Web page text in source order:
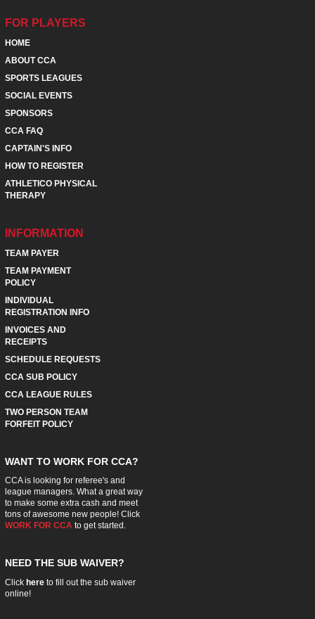
FOR PLAYERS
HOME
ABOUT CCA
SPORTS LEAGUES
SOCIAL EVENTS
SPONSORS
CCA FAQ
CAPTAIN'S INFO
HOW TO REGISTER
ATHLETICO PHYSICAL
THERAPY
INFORMATION
TEAM PAYER
TEAM PAYMENT
POLICY
INDIVIDUAL
REGISTRATION INFO
INVOICES AND
RECEIPTS
SCHEDULE REQUESTS
CCA SUB POLICY
CCA LEAGUE RULES
TWO PERSON TEAM
FORFEIT POLICY
WANT TO WORK FOR CCA?
CCA is looking for referee's and
league managers. What a great way
to make some extra cash and meet
tons of awesome new people! Click
WORK FOR CCA to get started.
NEED THE SUB WAIVER?
Click hereto fill out the sub waiver
online!